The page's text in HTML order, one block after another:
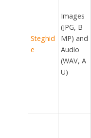
Steghid
e
Images
(JPG, B
MP) and
Audio
(WAV, A
U)